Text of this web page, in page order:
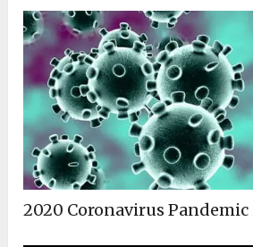
2020 Coronavirus